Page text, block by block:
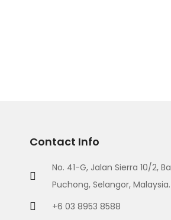
Contact Info
No. 41-G, Jalan Sierra 10/2,
Puchong, Selangor, Malaysia.
+6 03 8953 8588